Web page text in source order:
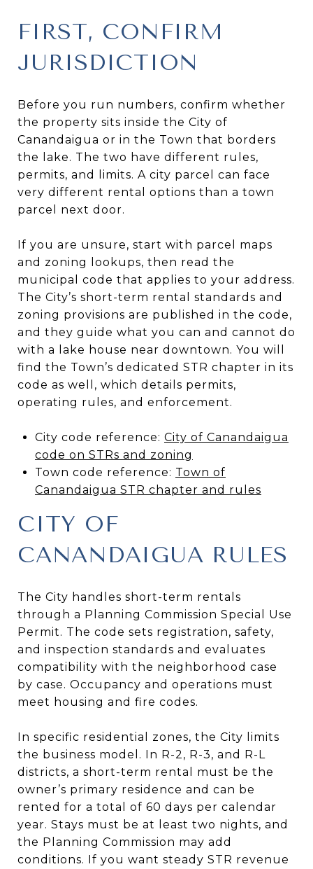
FIRST, CONFIRM
JURISDICTION
Before you run numbers, confirm whether
the property sits inside the City of
Canandaigua or in the Town that borders
the lake. The two have different rules,
permits, and limits. A city parcel can face
very different rental options than a town
parcel next door.
If you are unsure, start with parcel maps
and zoning lookups, then read the
municipal code that applies to your address.
The City’s short-term rental standards and
zoning provisions are published in the code,
and they guide what you can and cannot do
with a lake house near downtown. You will
find the Town’s dedicated STR chapter in its
code as well, which details permits,
operating rules, and enforcement.
City code reference: City of Canandaigua
code on STRs and zoning
Town code reference: Town of
Canandaigua STR chapter and rules
CITY OF
CANANDAIGUA RULES
The City handles short-term rentals
through a Planning Commission Special Use
Permit. The code sets registration, safety,
and inspection standards and evaluates
compatibility with the neighborhood case
by case. Occupancy and operations must
meet housing and fire codes.
In specific residential zones, the City limits
the business model. In R-2, R-3, and R-L
districts, a short-term rental must be the
owner’s primary residence and can be
rented for a total of 60 days per calendar
year. Stays must be at least two nights, and
the Planning Commission may add
conditions. If you want steady STR revenue